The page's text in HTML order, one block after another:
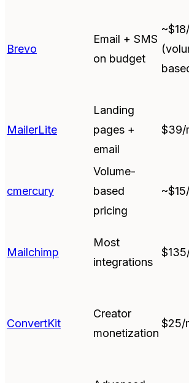
Brevo
Email + SMS
on budget
MailerLite
Landing
pages +
email
$39/
cmercury
Volume-
based
pricing
Mailchimp
Most
integrations
ConvertKit
Creator
monetization
$25/